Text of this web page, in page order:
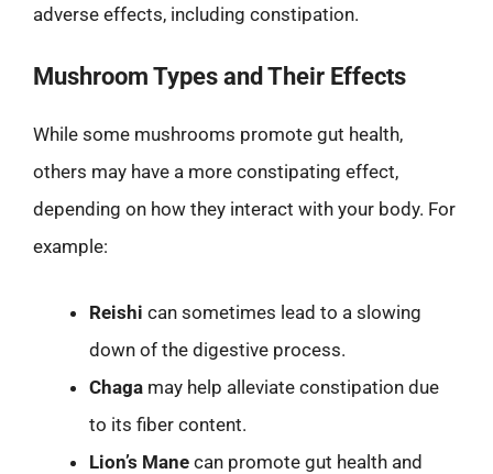
adverse effects, including constipation.
Mushroom Types and Their Effects
While some mushrooms promote gut health,
others may have a more constipating effect,
depending on how they interact with your body. For
example:
Reishi can sometimes lead to a slowing
down of the digestive process.
Chaga may help alleviate constipation due
to its fiber content.
Lion’s Mane can promote gut health and